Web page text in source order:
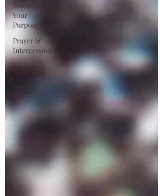
Discovering
Your
Purpose
Prayer &
Intercession
Archive